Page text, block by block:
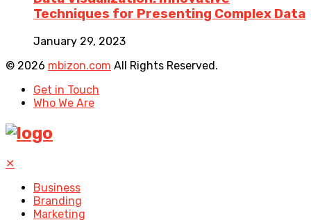
Techniques for Presenting Complex Data
January 29, 2023
© 2026 mbizon.com All Rights Reserved.
Get in Touch
Who We Are
✕
Business
Branding
Marketing